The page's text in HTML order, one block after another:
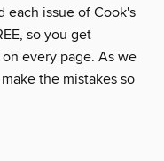
each issue of Cook's
so you get
every page. As we
the mistakes so